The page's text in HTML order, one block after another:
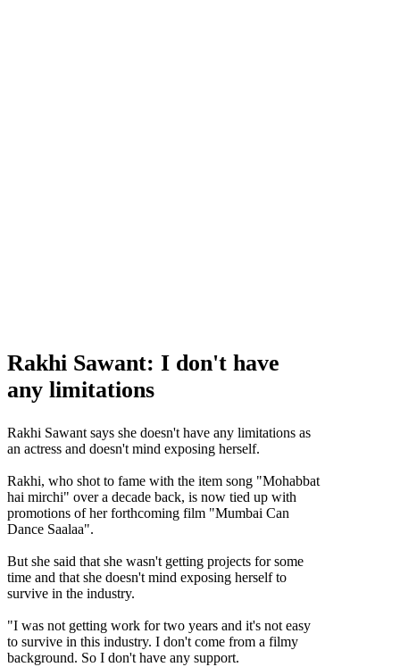
Rakhi Sawant: I don't have
any limitations
Rakhi Sawant says she doesn't have any limitations as
an actress and doesn't mind exposing herself.
Rakhi, who shot to fame with the item song "Mohabbat
hai mirchi" over a decade back, is now tied up with
promotions of her forthcoming film "Mumbai Can
Dance Saalaa".
But she said that she wasn't getting projects for some
time and that she doesn't mind exposing herself to
survive in the industry.
"I was not getting work for two years and it's not easy
to survive in this industry. I don't come from a filmy
background. So I don't have any support.